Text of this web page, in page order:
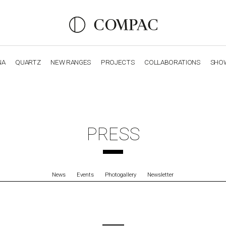
QUARTZ NEW RANGES PROJECTS COLLABORATIONS
PRESS
News Events Photogallery Newsletter